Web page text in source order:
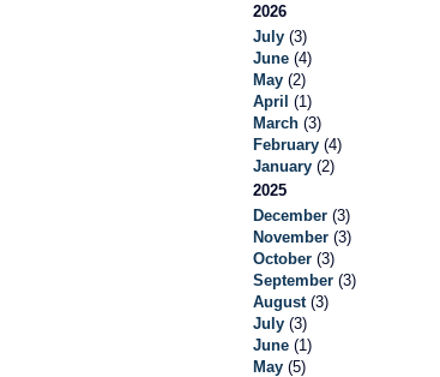
2026
July (3)
June (4)
May (2)
April (1)
March (3)
February (4)
January (2)
2025
December (3)
November (3)
October (3)
September (3)
August (3)
July (3)
June (1)
May (5)